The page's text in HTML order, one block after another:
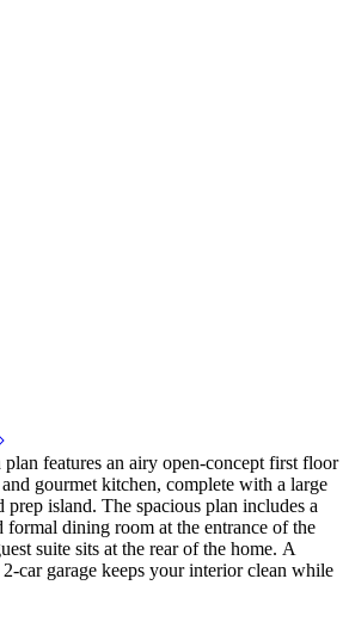
features an airy open-concept first floor
gourmet kitchen, complete with a large
island. The spacious plan includes a
dining room at the entrance of the
suite sits at the rear of the home. A
car garage keeps your interior clean while